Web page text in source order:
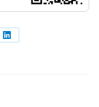
Share